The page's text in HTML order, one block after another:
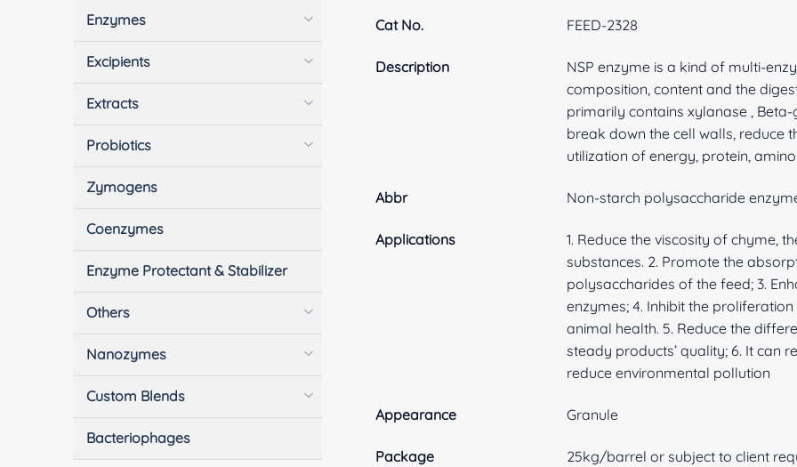
Cat No. FEED-2328
Description
NSP enzyme is a kind of multi-
composition, content and the
primarily contains xylanase ,
break down the cell walls, reduce
utilization of energy, protein,
Abbr Non-starch polysaccharide
Applications
1. Reduce the viscosity of chyme,
substances. 2. Promote the
polysaccharides of the feed; 3.
enzymes; 4. Inhibit the
animal health. 5. Reduce the
steady products’ quality; 6. It can
reduce environmental pollution
Appearance Granule
Package 25kg/barrel or subject to client
Enzymes
Excipients
Extracts
Probiotics
Zymogens
Coenzymes
Enzyme Protectant & Stabilizer
Others
Nanozymes
Custom Blends
Bacteriophages